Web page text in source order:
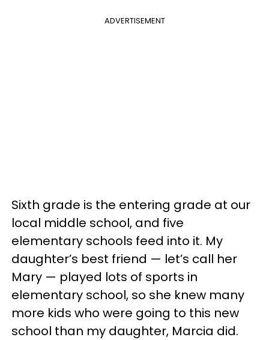
ADVERTISEMENT
Sixth grade is the entering grade at our
local middle school, and five
elementary schools feed into it. My
daughter’s best friend — let’s call her
Mary — played lots of sports in
elementary school, so she knew many
more kids who were going to this new
school than my daughter, Marcia did.